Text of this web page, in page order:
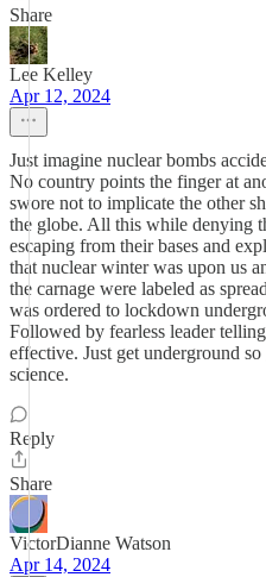
Share
Lee Kelley
Apr 12, 2024
Just imagine nuclear bombs
No country points the finger at
swore not to implicate the other
the globe. All this while denying
escaping from their bases and
that nuclear winter was upon us
the carnage were labeled as
was ordered to lockdown
Followed by fearless leader
effective. Just get underground
science.
Reply
Share
VictorDianne Watson
Apr 14, 2024